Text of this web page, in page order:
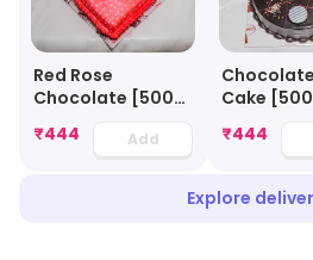
Red Rose
Chocolate [500
₹444 Add
Cake [500
₹444
Explore